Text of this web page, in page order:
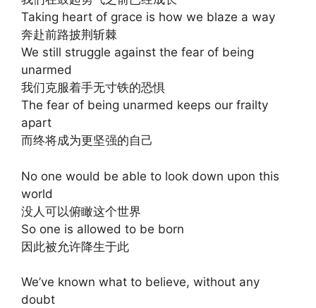
Taking heart of grace is how we blaze a way
奔赴前路披荆斩棘
We still struggle against the fear of being
unarmed
我们克服着手无寸铁的恐惧
The fear of being unarmed keeps our frailty
apart
而终将成为更坚强的自己
No one would be able to look down upon this
world
没人可以俯瞰这个世界
So one is allowed to be born
因此被允许降生于此
We’ve known what to believe, without any
doubt